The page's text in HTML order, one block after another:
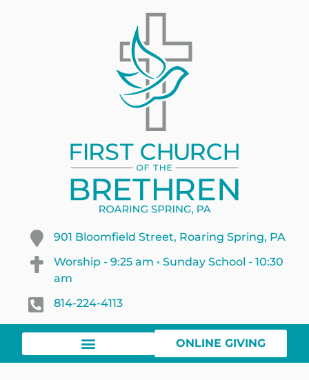
901 Bloomfield Street, Roaring Spring, PA
Worship - 9:25 am • Sunday School - 10:30
am
814-224-4113
ONLINE GIVING